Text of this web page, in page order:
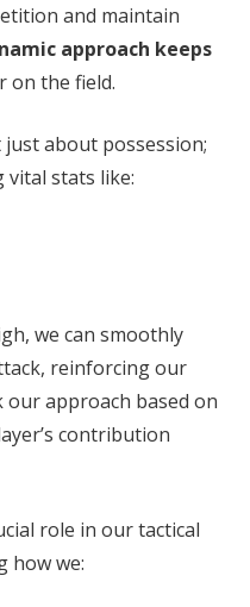
and maintain
approach keeps
on the field.
just about possession;
stats like:
we can smoothly
reinforcing our
our approach based on
contribution
role in our tactical
how we: